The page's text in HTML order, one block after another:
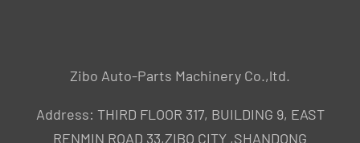
Zibo Auto-Parts Machinery Co.,ltd.
Address: THIRD FLOOR 317, BUILDING 9, EAST
RENMIN ROAD 33,ZIBO CITY ,SHANDONG